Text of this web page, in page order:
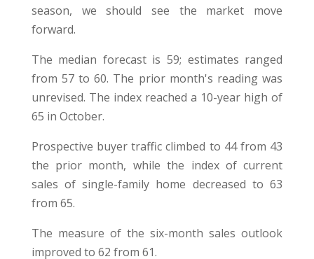
season, we should see the market move
forward.
The median forecast is 59; estimates ranged
from 57 to 60. The prior month's reading was
unrevised. The index reached a 10-year high of
65 in October.
Prospective buyer traffic climbed to 44 from 43
the prior month, while the index of current
sales of single-family home decreased to 63
from 65.
The measure of the six-month sales outlook
improved to 62 from 61.